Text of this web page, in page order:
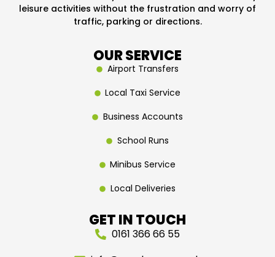
leisure activities without the frustration and worry of
traffic, parking or directions.
OUR SERVICE
Airport Transfers
Local Taxi Service
Business Accounts
School Runs
Minibus Service
Local Deliveries
GET IN TOUCH
0161 366 66 55